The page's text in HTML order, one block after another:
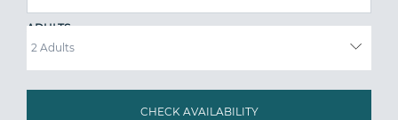
ADULTS